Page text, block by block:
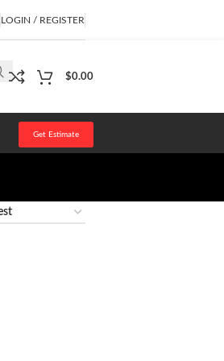
LOGIN / REGISTER
$0.00
Get Estimate